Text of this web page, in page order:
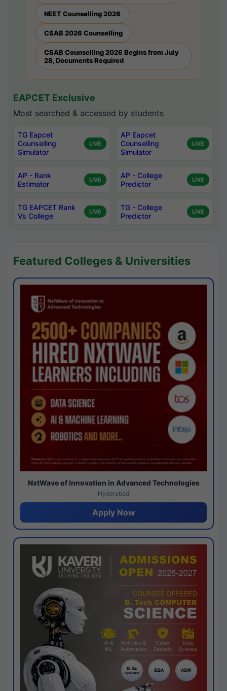
NEET Counselling 2026
CSAB 2026 Counselling
CSAB Counselling 2026 Begins from July
28, Documents Required
EAPCET Exclusive
Most searched & accessed by students
TG Eapcet
Counselling
Simulator
LIVE
AP Eapcet
Counselling
Simulator
LIVE
AP - Rank
Estimator
LIVE
AP - College
Predictor
LIVE
TG EAPCET Rank
Vs College
LIVE
TG - College
Predictor
LIVE
Featured Colleges & Universities
NxtWave of Innovation in Advanced Technologies
Hyderabad
Apply Now